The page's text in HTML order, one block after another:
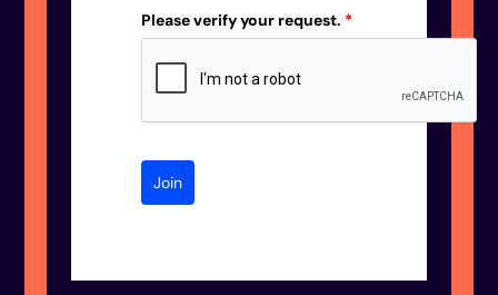
Please verify your request. *
Join